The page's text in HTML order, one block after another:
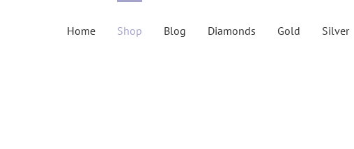
Home Shop Blog Diamonds Gold Silver